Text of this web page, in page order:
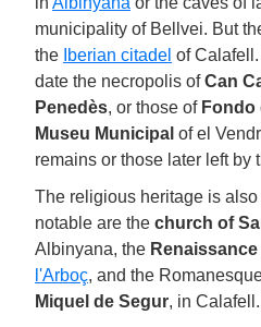
municipality of Bellvei. But
the Iberian citadel of
date the necropolis ofCan
Penedès, or those of Fondo
Museu Municipal of el
remains or those later left by
The religious heritage is
notable are the church of
Albinyana, the
l'Arboç, and the
Miquel de Segur, in Calafell.